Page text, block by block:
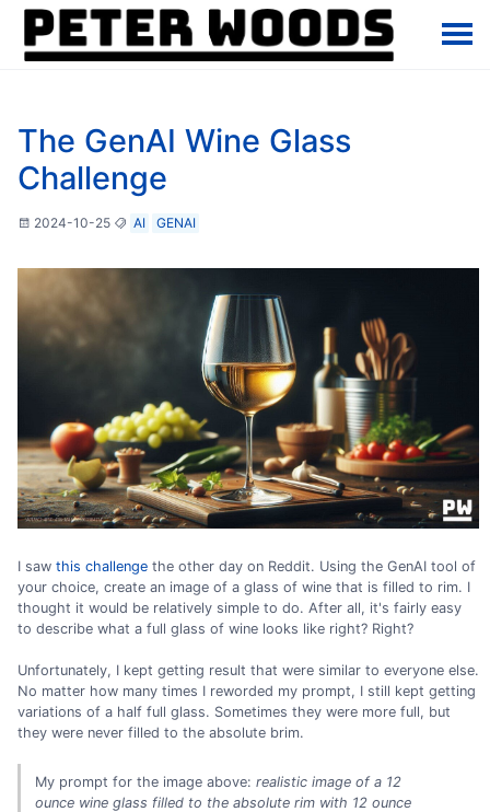
The GenAI Wine Glass
Challenge
2024-10-25 AI GENAI
I saw this challenge the other day on Reddit. Using the GenAI tool of
your choice, create an image of a glass of wine that is filled to rim. I
thought it would be relatively simple to do. After all, it's fairly easy
to describe what a full glass of wine looks like right? Right?
Unfortunately, I kept getting result that were similar to everyone else.
No matter how many times I reworded my prompt, I still kept getting
variations of a half full glass. Sometimes they were more full, but
they were never filled to the absolute brim.
My prompt for the image above: realistic image of a 12
ounce wine glass filled to the absolute rim with 12 ounce